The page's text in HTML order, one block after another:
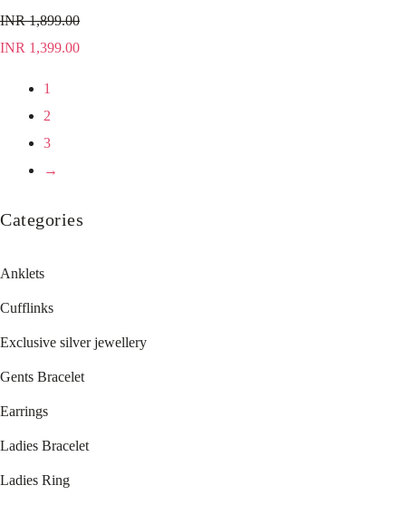
INR1,899.00
INR 1,399.00
1
2
3
→
Categories
Anklets
Cufflinks
Exclusive silver jewellery
Gents Bracelet
Earrings
Ladies Bracelet
Ladies Ring